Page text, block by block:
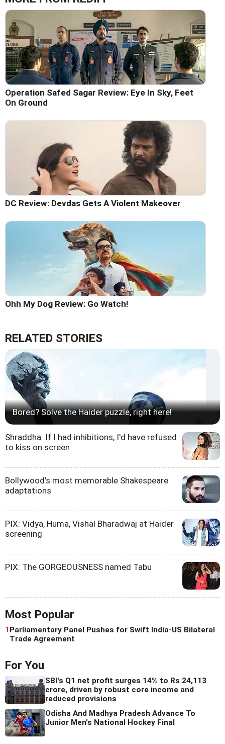
Operation Safed Sagar Review: Eye In Sky, Feet
On Ground
DC Review: Devdas Gets A Violent Makeover
Ohh My Dog Review: Go Watch!
RELATED STORIES
Bored? Solve the Haider puzzle, right here!
Shraddha: If I had inhibitions, I'd have refused
to kiss on screen
Bollywood's most memorable Shakespeare
adaptations
PIX: Vidya, Huma, Vishal Bharadwaj at Haider
screening
PIX: The GORGEOUSNESS named Tabu
Most Popular
1Parliamentary Panel Pushes for Swift India-US Bilateral
Trade Agreement
For You
SBI's Q1 net profit surges 14% to Rs 24,113
crore, driven by robust core income and
reduced provisions
Odisha And Madhya Pradesh Advance To
Junior Men's National Hockey Final